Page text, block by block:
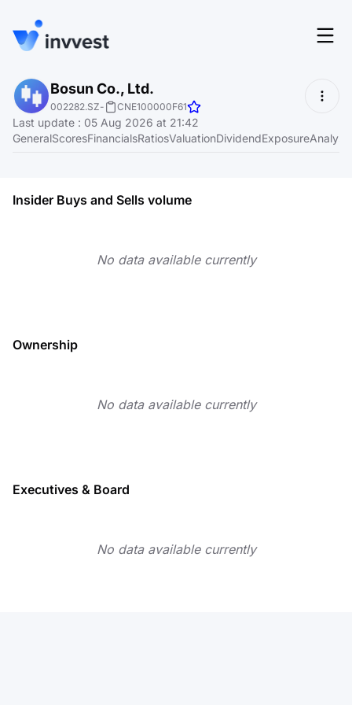
Features
Screener
Start for free
Bosun Co., Ltd.
002282.SZ- CNE100000F61
Last update : 05 Aug 2026 at 21:42
GeneralScoresFinancialsRatiosValuationDividendExposure
Insider Buys and Sells volume
No data available currently
Ownership
No data available currently
Executives & Board
No data available currently